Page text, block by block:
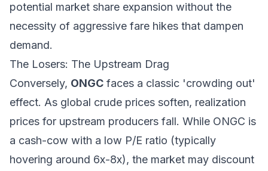
potential market share expansion without the
necessity of aggressive fare hikes that dampen
demand.
The Losers: The Upstream Drag
Conversely, ONGC faces a classic 'crowding out'
effect. As global crude prices soften, realization
prices for upstream producers fall. While ONGC is
a cash-cow with a low P/E ratio (typically
hovering around 6x-8x), the market may discount